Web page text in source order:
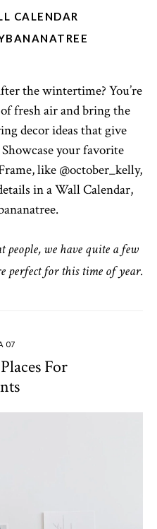
CALENDAR
the wintertime? You’re
fresh air and bring the
decor ideas that give
your favorite
like @october_kelly,
in a Wall Calendar,
people, we have quite a few
perfect for this time of year.
07
For